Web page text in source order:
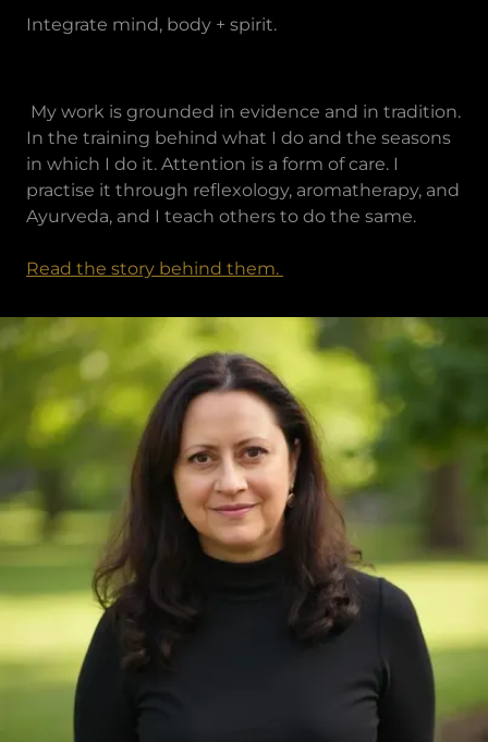
Integrate mind, body + spirit.
My work is grounded in evidence and in tradition.
In the training behind what I do and the seasons
in which I do it. Attention is a form of care. I
practise it through reflexology, aromatherapy, and
Ayurveda, and I teach others to do the same.
Read the story behind them.